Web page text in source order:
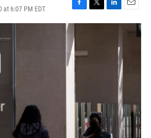
at 6:07 PM EDT
F
a
e
b
o
k
T
w
L
i
E
m